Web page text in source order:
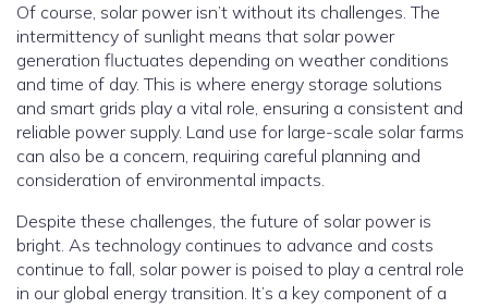
Of course, solar power isn’t without its challenges. The
intermittency of sunlight means that solar power
generation fluctuates depending on weather conditions
and time of day. This is where energy storage solutions
and smart grids play a vital role, ensuring a consistent and
reliable power supply. Land use for large-scale solar farms
can also be a concern, requiring careful planning and
consideration of environmental impacts.
Despite these challenges, the future of solar power is
bright. As technology continues to advance and costs
continue to fall, solar power is poised to play a central role
in our global energy transition. It’s a key component of a